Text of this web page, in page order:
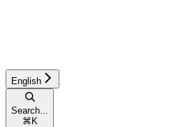
English
Search...
⌘ K